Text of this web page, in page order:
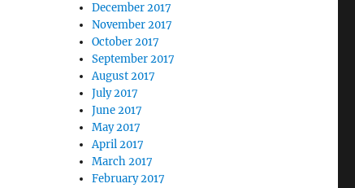
December 2017
November 2017
October 2017
September 2017
August 2017
July 2017
June 2017
May 2017
April 2017
March 2017
February 2017